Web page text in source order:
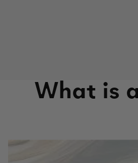
What is